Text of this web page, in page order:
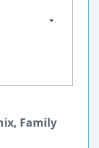
Family